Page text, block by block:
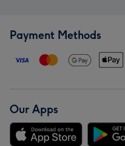
Payment Methods
Our Apps